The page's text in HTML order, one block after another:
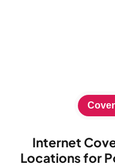
Internet
Locations for